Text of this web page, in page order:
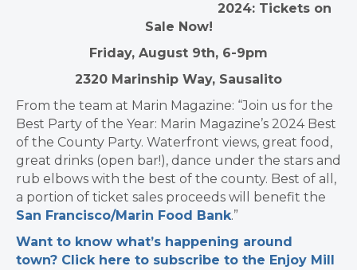
2024: Tickets on
Sale Now!
Friday, August 9th, 6-9pm
2320 Marinship Way, Sausalito
From the team at Marin Magazine: “Join us for the
Best Party of the Year: Marin Magazine’s 2024 Best
of the County Party. Waterfront views, great food,
great drinks (open bar!), dance under the stars and
rub elbows with the best of the county. Best of all,
a portion of ticket sales proceeds will benefit the
San Francisco/Marin Food Bank.”
Want to know what’s happening around
town? Click here to subscribe to the Enjoy Mill